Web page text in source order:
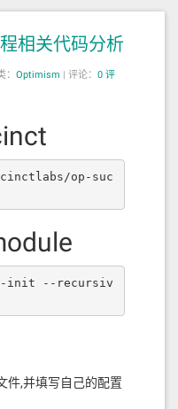
相关代码分析
： Optimism | 评论： 0 评
op-suc
--init --recursiv
件,并填写自己的配置